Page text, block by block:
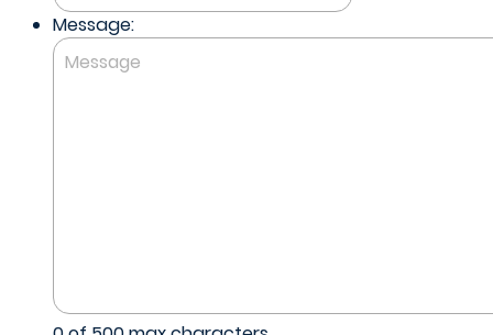
Message: